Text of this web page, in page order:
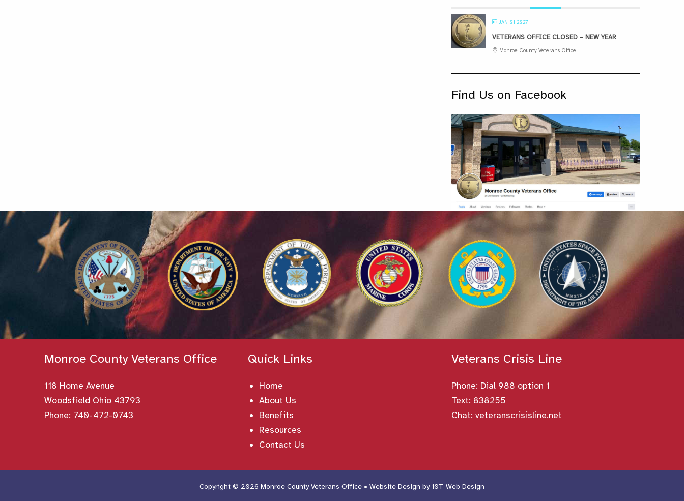
JAN 01 2027
VETERANS OFFICE CLOSED – NEW YEAR
Monroe County Veterans Office
Find Us on Facebook
Monroe County Veterans Office
118 Home Avenue
Woodsfield Ohio 43793
Phone: 740-472-0743
Quick Links
Home
About Us
Benefits
Resources
Contact Us
Veterans Crisis Line
Phone: Dial 988 option 1
Text: 838255
Chat: veteranscrisisline.net
Copyright © 2026 Monroe County Veterans Office • Website Design by10T Web Design